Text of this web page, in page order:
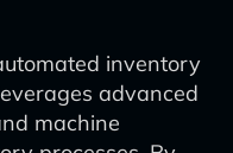
inventory
advanced
machine